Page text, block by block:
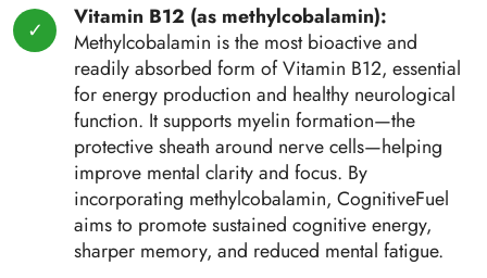
Vitamin B12 (as methylcobalamin):
Methylcobalamin is the most bioactive and
readily absorbed form of Vitamin B12, essential
for energy production and healthy neurological
function. It supports myelin formation—the
protective sheath around nerve cells—helping
improve mental clarity and focus. By
incorporating methylcobalamin, CognitiveFuel
aims to promote sustained cognitive energy,
sharper memory, and reduced mental fatigue.